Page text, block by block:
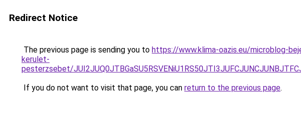
Redirect Notice
The previous page is sending you to https://www.klima-oazis.eu/microblog-
kerulet-
pesterzsebet/
If you do not want to visit that page, you can return to the previous page.